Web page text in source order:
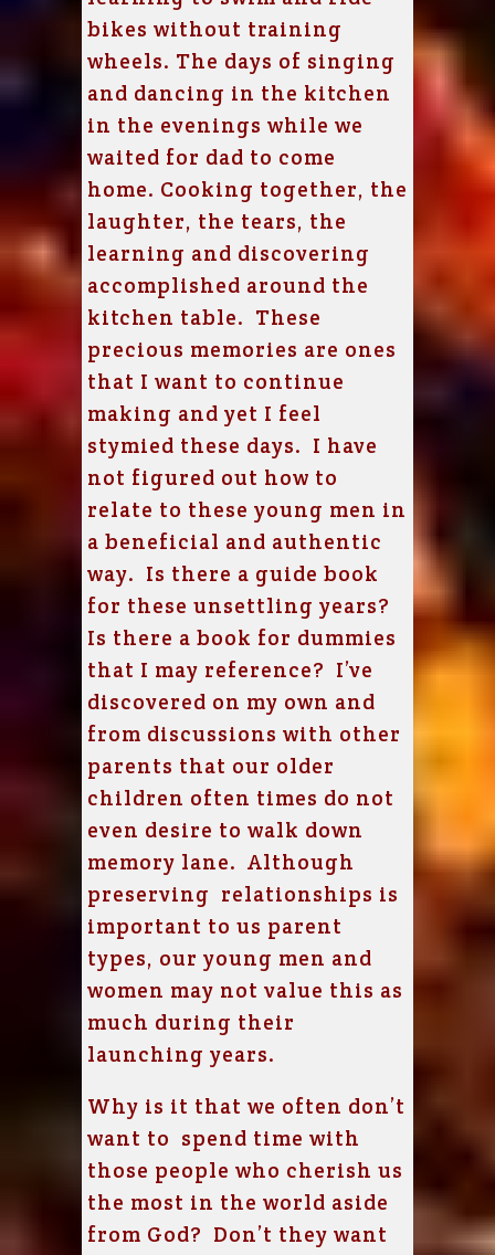
bikes without training
wheels. The days of singing
and dancing in the kitchen
in the evenings while we
waited for dad to come
home. Cooking together, the
laughter, the tears, the
learning and discovering
accomplished around the
kitchen table. These
precious memories are ones
that I want to continue
making and yet I feel
stymied these days. I have
not figured out how to
relate to these young men in
a beneficial and authentic
way. Is there a guide book
for these unsettling years?
Is there a book for dummies
that I may reference? I’ve
discovered on my own and
from discussions with other
parents that our older
children often times do not
even desire to walk down
memory lane. Although
preserving relationships is
important to us parent
types, our young men and
women may not value this as
much during their
launching years.
Why is it that we often don’t
want to spend time with
those people who cherish us
the most in the world aside
from God? Don’t they want